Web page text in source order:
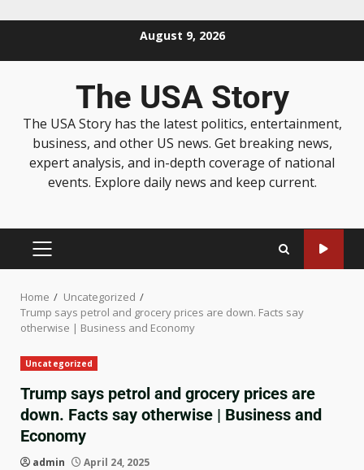
August 9, 2026
The USA Story
The USA Story has the latest politics, entertainment,
business, and other US news. Get breaking news,
expert analysis, and in-depth coverage of national
events. Explore daily news and keep current.
Home
Uncategorized
Trump says petrol and grocery prices are down. Facts say
otherwise | Business and Economy
Uncategorized
Trump says petrol and grocery prices are
down. Facts say otherwise | Business and
Economy
admin April 24, 2025